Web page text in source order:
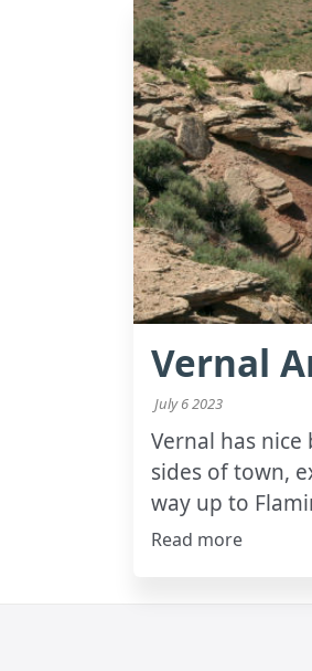
Vernal
July 6 2023
Vernal has
sides of town,
way up to
Read more